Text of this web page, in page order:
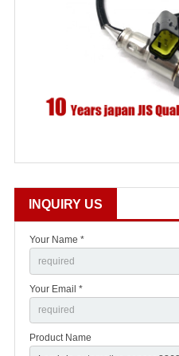
INQUIRY US
Your Name *
Your Email *
Product Name